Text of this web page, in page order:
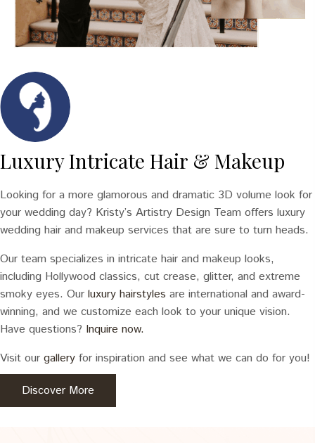
Luxury Intricate Hair & Makeup
Looking for a more glamorous and dramatic 3D volume look for
your wedding day? Kristy’s Artistry Design Team offers luxury
wedding hair and makeup services that are sure to turn heads.
Our team specializes in intricate hair and makeup looks,
including Hollywood classics, cut crease, glitter, and extreme
smoky eyes. Our luxury hairstyles are international and award-
winning, and we customize each look to your unique vision.
Have questions? Inquire now.
Visit our gallery for inspiration and see what we can do for you!
Discover More